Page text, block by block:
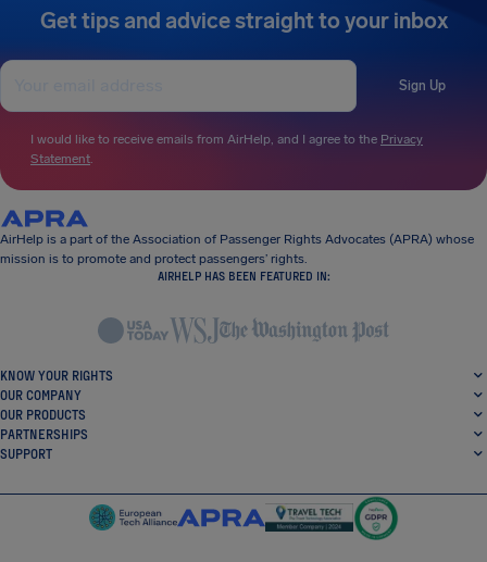
Get tips and advice straight to your inbox
Sign Up
I would like to receive emails from AirHelp, and I agree to the Privacy
Statement.
AirHelp is a part of the Association of Passenger Rights Advocates (APRA) whose
mission is to promote and protect passengers’ rights.
AIRHELP HAS BEEN FEATURED IN:
KNOW YOUR RIGHTS
OUR COMPANY
OUR PRODUCTS
PARTNERSHIPS
SUPPORT